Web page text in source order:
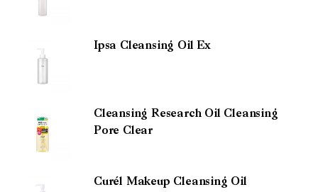
Ipsa Cleansing Oil Ex
Cleansing Research Oil Cleansing
Pore Clear
Curél Makeup Cleansing Oil